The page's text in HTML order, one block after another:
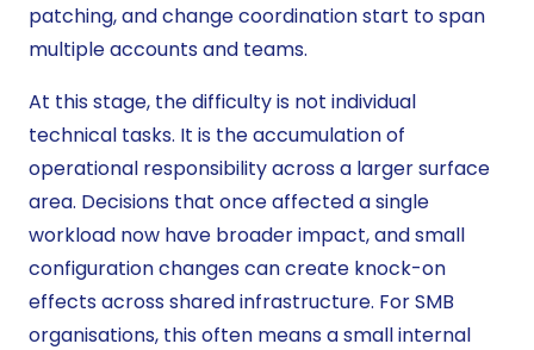
patching, and change coordination start to span
multiple accounts and teams.
At this stage, the difficulty is not individual
technical tasks. It is the accumulation of
operational responsibility across a larger surface
area. Decisions that once affected a single
workload now have broader impact, and small
configuration changes can create knock-on
effects across shared infrastructure. For SMB
organisations, this often means a small internal